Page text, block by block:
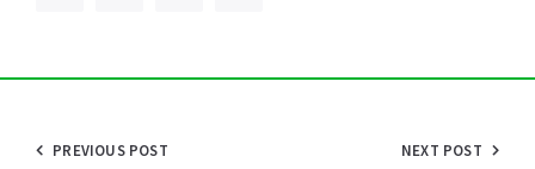
Post
PREVIOUS POST
NEXT POST